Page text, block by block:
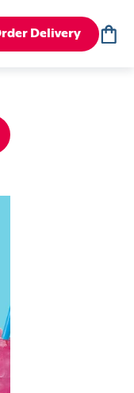
Delivery